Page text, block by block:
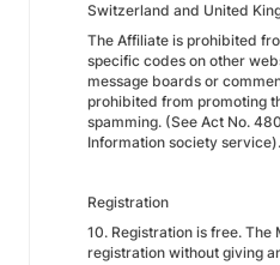
Switzerland and United
The Affiliate is prohibited
specific codes on other
message boards or
prohibited from promoting
spamming. (See Act No.
Information society service).
Registration
10. Registration is free.
registration without giving